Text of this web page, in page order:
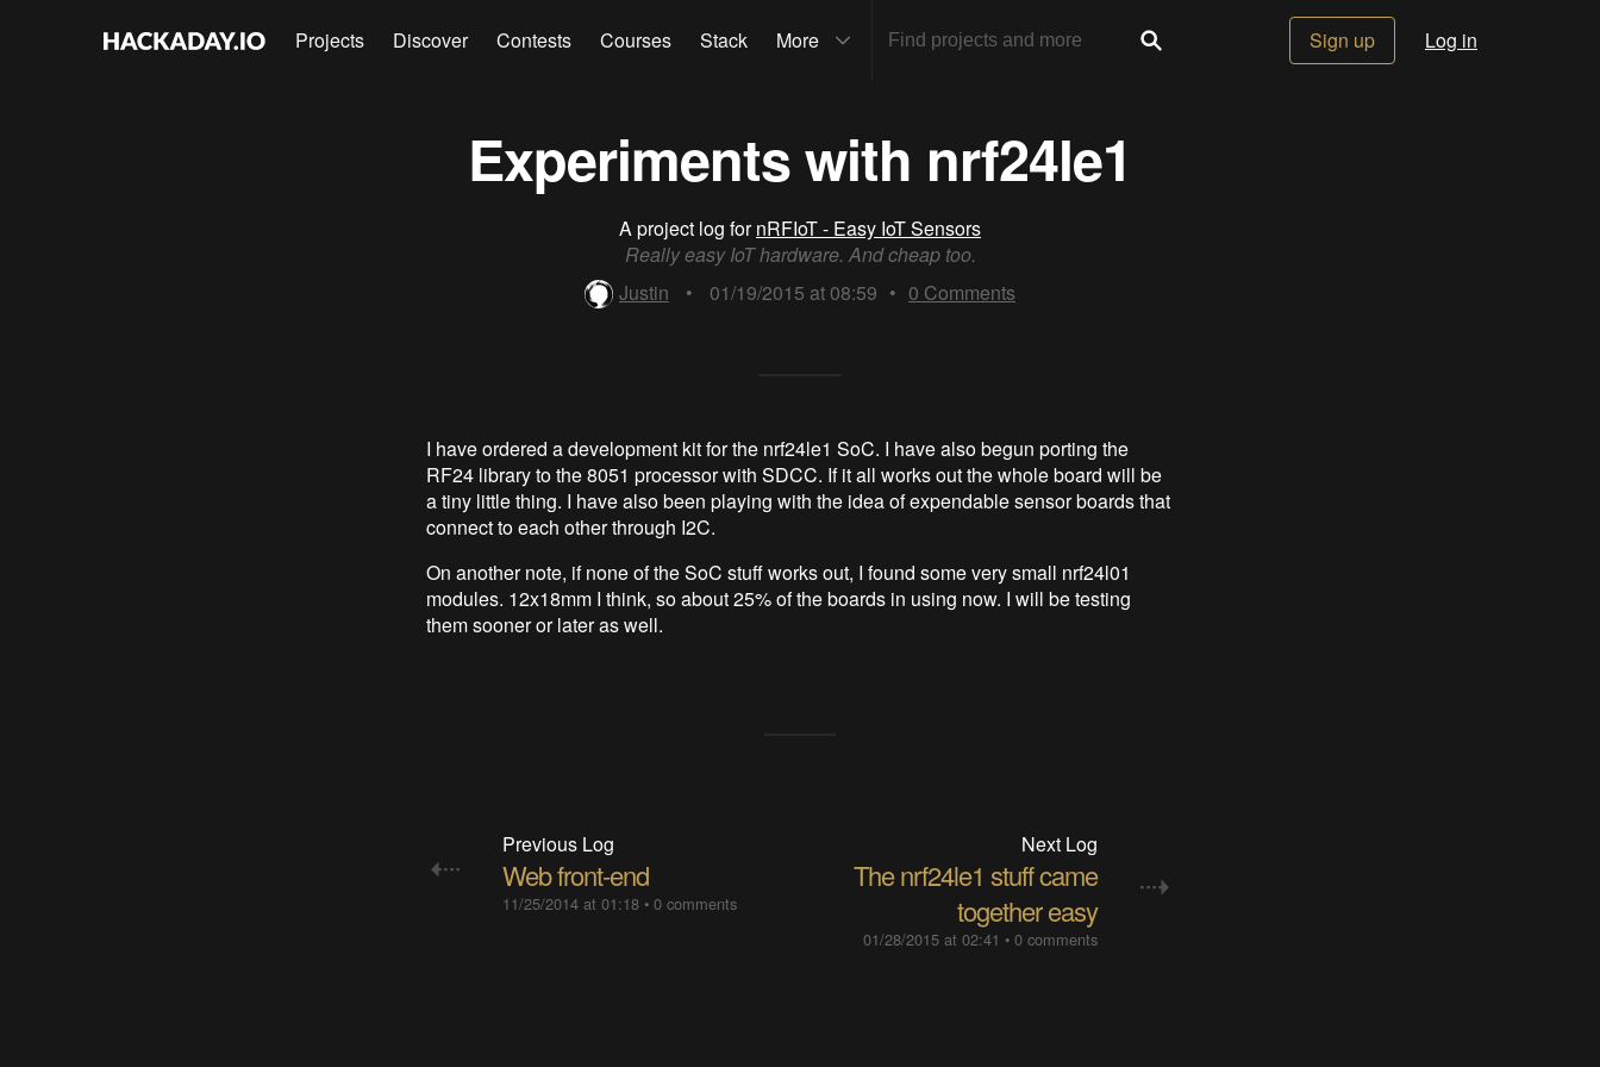
Projects Discover Contests Courses Stack More Sign up Log in
Experiments with nrf24le1
A project log fornRFIoT - Easy IoT Sensors
Really easy IoT hardware. And cheap too.
Justin
• 01/19/2015 at 08:59 • 0 Comments
I have ordered a development kit for the nrf24le1 SoC. I have also begun porting the
RF24 library to the 8051 processor with SDCC. If it all works out the whole board will be
a tiny little thing. I have also been playing with the idea of expendable sensor boards that
connect to each other through I2C.
On another note, if none of the SoC stuff works out, I found some very small nrf24l01
modules. 12x18mm I think, so about 25% of the boards in using now. I will be testing
them sooner or later as well.
Previous Log
Web front-end
11/25/2014 at 01:18• 0 comments
Next Log
The nrf24le1 stuff came
together easy
01/28/2015 at 02:41 •0 comments